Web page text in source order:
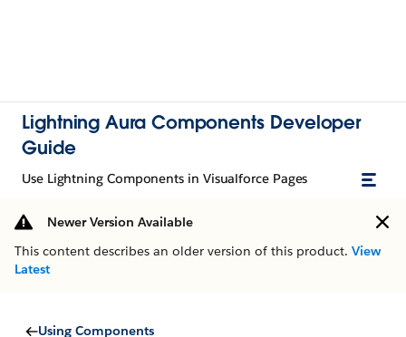
Lightning Aura Components Developer
Guide
Use Lightning Components in Visualforce Pages
Newer Version Available
This content describes an older version of this product. View
Latest
Using Components